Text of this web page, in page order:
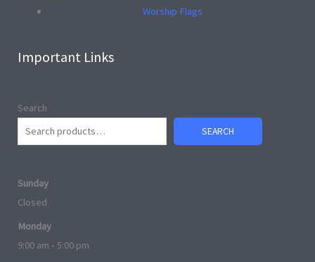
Worship Flags
Important Links
Search
SEARCH
Sunday
Closed
Monday
9:00 am - 5:00 pm